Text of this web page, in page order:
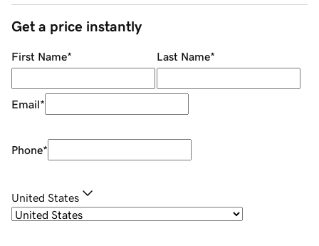
Get a price instantly
First Name* Last Name*
Email*
Phone*
United States